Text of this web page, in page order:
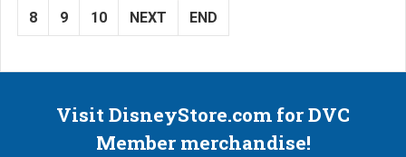
8 9 10 NEXT END
Visit DisneyStore.com for DVC
Member merchandise!